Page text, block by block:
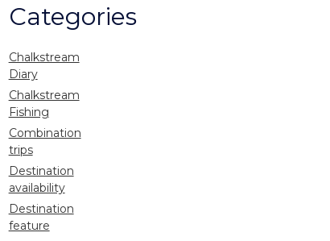
Categories
Chalkstream
Diary
Chalkstream
Fishing
Combination
trips
Destination
availability
Destination
feature